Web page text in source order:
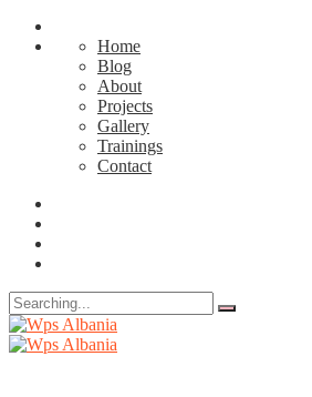
Home
Blog
About
Projects
Gallery
Trainings
Contact
Search
for: